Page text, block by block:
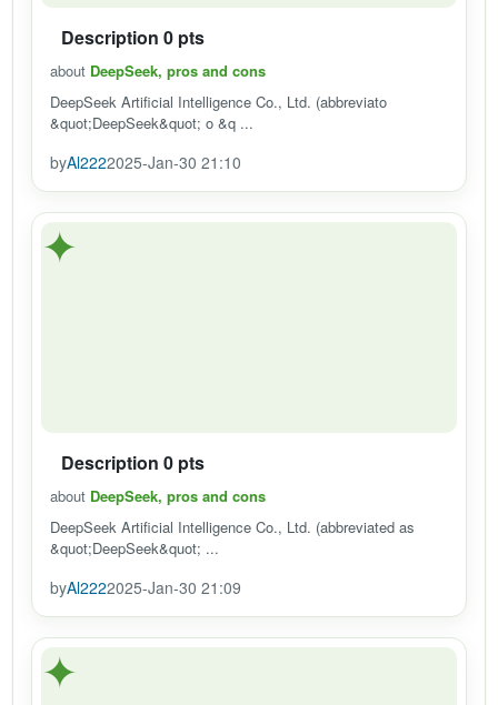
Description 0 pts
about DeepSeek, pros and cons
DeepSeek Artificial Intelligence Co., Ltd. (abbreviato
&quot;DeepSeek&quot; o &q ...
byAl2222025-Jan-30 21:10
✦
Description 0 pts
about DeepSeek, pros and cons
DeepSeek Artificial Intelligence Co., Ltd. (abbreviated as
&quot;DeepSeek&quot; ...
byAl2222025-Jan-30 21:09
✦